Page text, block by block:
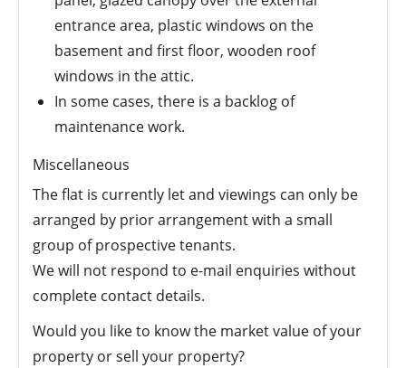
entrance area, plastic windows on the
basement and first floor, wooden roof
windows in the attic.
In some cases, there is a backlog of
maintenance work.
Miscellaneous
The flat is currently let and viewings can only be
arranged by prior arrangement with a small
group of prospective tenants.
We will not respond to e-mail enquiries without
complete contact details.
Would you like to know the market value of your
property or sell your property?